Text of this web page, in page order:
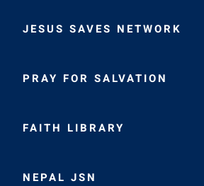
JESUS SAVES NETWORK
PRAY FOR SALVATION
FAITH LIBRARY
NEPAL JSN